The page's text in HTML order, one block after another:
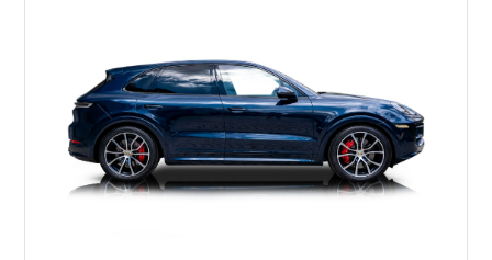
and numerous Exclusive Manufaktur appointments, this
example offers a highly desirable combination of performance,
luxury, and bespoke styling.